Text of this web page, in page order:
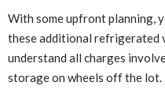
With some upfront planning,
these additional refrigerated
understand all charges
storage on wheels off the lot.